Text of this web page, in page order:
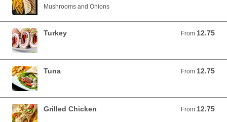
Mushrooms and Onions
Turkey From 12.75
From 12.75 USD
Tuna From 12.75
From 12.75 USD
Grilled Chicken From 12.75
From 12.75 USD